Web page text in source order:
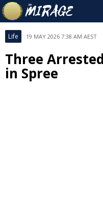
Life 19 MAY 2026 7:38 AM AEST
Three
in Spree